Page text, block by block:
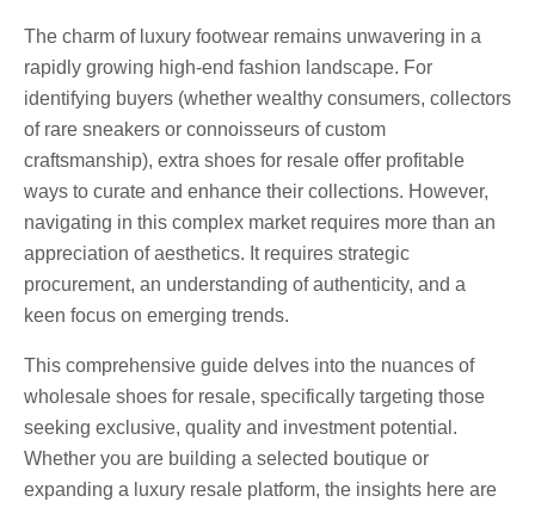
The charm of luxury footwear remains unwavering in a
rapidly growing high-end fashion landscape. For
identifying buyers (whether wealthy consumers, collectors
of rare sneakers or connoisseurs of custom
craftsmanship), extra shoes for resale offer profitable
ways to curate and enhance their collections. However,
navigating in this complex market requires more than an
appreciation of aesthetics. It requires strategic
procurement, an understanding of authenticity, and a
keen focus on emerging trends.
This comprehensive guide delves into the nuances of
wholesale shoes for resale, specifically targeting those
seeking exclusive, quality and investment potential.
Whether you are building a selected boutique or
expanding a luxury resale platform, the insights here are